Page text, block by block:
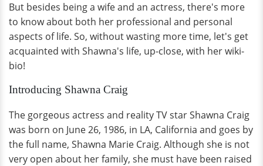
But besides being a wife and an actress, there's more
to know about both her professional and personal
aspects of life. So, without wasting more time, let's get
acquainted with Shawna's life, up-close, with her wiki-
bio!
Introducing Shawna Craig
The gorgeous actress and reality TV star Shawna Craig
was born on June 26, 1986, in LA, California and goes by
the full name, Shawna Marie Craig. Although she is not
very open about her family, she must have been raised